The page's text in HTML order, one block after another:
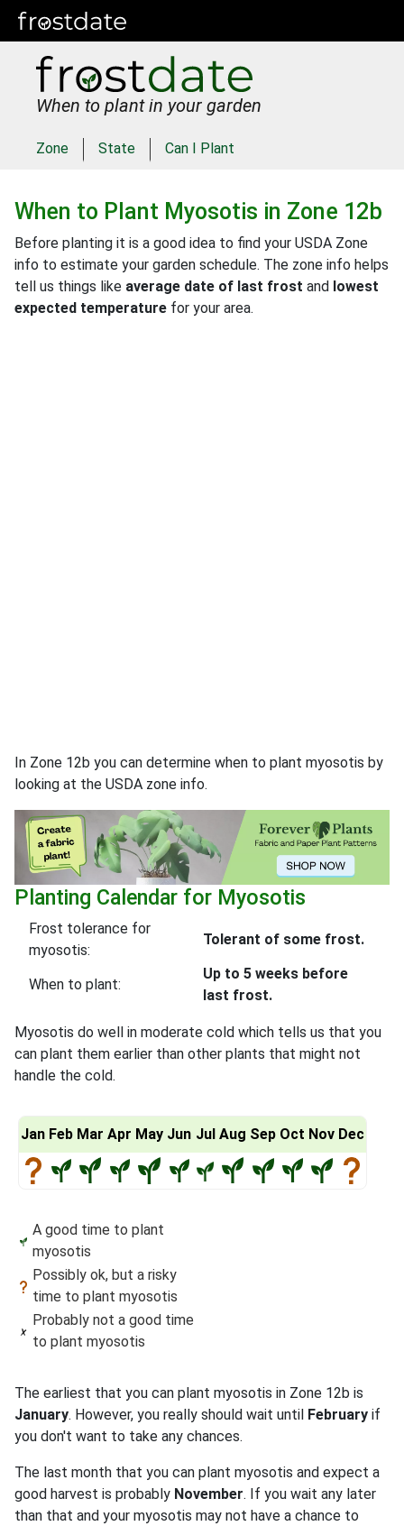
When to plant in your garden
Zone State Can I Plant
When to Plant Myosotis in Zone 12b
Before planting it is a good idea to find your USDA Zone
info to estimate your garden schedule. The zone info helps
tell us things like average date of last frost and lowest
expected temperature for your area.
In Zone 12b you can determine when to plant myosotis by
looking at the USDA zone info.
Planting Calendar for Myosotis
Frost tolerance for
myosotis:
Tolerant of some frost.
When to plant:
Up to 5 weeks before
last frost.
Myosotis do well in moderate cold which tells us that you
can plant them earlier than other plants that might not
handle the cold.
Jan Feb Mar Apr May Jun Jul Aug Sep Oct Nov Dec
A good time to plant
myosotis
Possibly ok, but a risky
time to plant myosotis
Probably not a good time
to plant myosotis
The earliest that you can plant myosotis in Zone 12b is
January. However, you really should wait until February if
you don't want to take any chances.
The last month that you can plant myosotis and expect a
good harvest is probably November. If you wait any later
than that and your myosotis may not have a chance to